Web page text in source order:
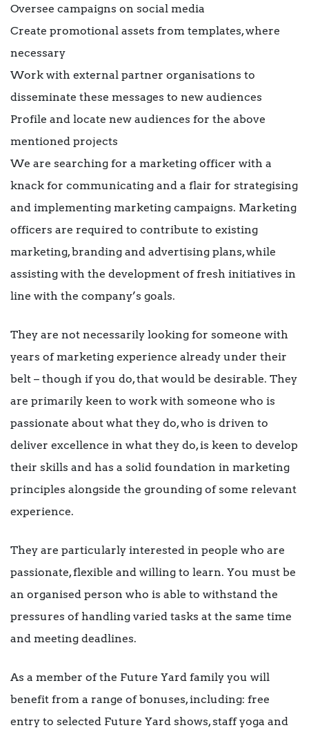
Oversee campaigns on social media
Create promotional assets from templates, where
necessary
Work with external partner organisations to
disseminate these messages to new audiences
Profile and locate new audiences for the above
mentioned projects
We are searching for a marketing officer with a
knack for communicating and a flair for strategising
and implementing marketing campaigns. Marketing
officers are required to contribute to existing
marketing, branding and advertising plans, while
assisting with the development of fresh initiatives in
line with the company’s goals.
They are not necessarily looking for someone with
years of marketing experience already under their
belt – though if you do, that would be desirable. They
are primarily keen to work with someone who is
passionate about what they do, who is driven to
deliver excellence in what they do, is keen to develop
their skills and has a solid foundation in marketing
principles alongside the grounding of some relevant
experience.
They are particularly interested in people who are
passionate, flexible and willing to learn. You must be
an organised person who is able to withstand the
pressures of handling varied tasks at the same time
and meeting deadlines.
As a member of the Future Yard family you will
benefit from a range of bonuses, including: free
entry to selected Future Yard shows, staff yoga and